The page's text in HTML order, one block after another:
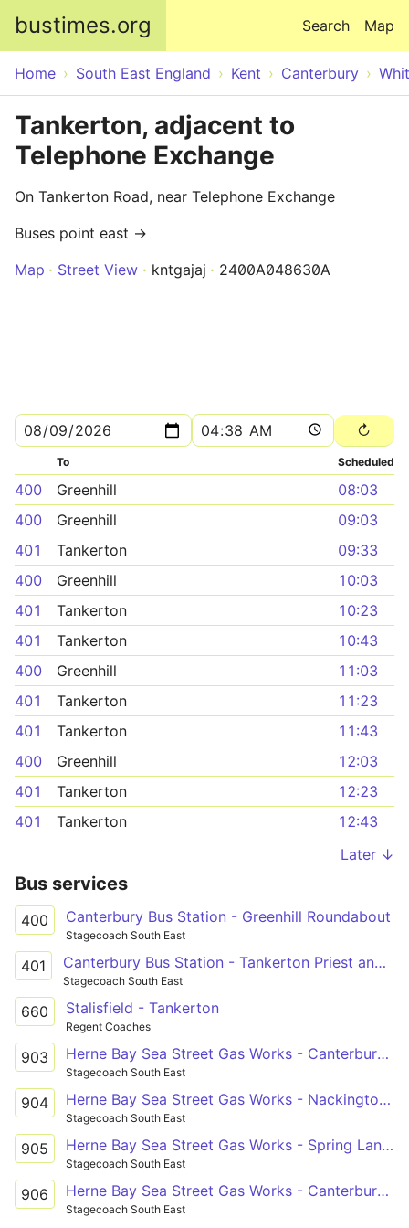
bustimes.org Map
Search
Home South East England Kent Canterbury
Tankerton, adjacent to
Telephone Exchange
On Tankerton Road, near Telephone Exchange
Buses point east →
Map
Street View kntgajaj 2400A048630A
To Scheduled
400 Greenhill
08:03
400
Greenhill
09:03
401
Tankerton
09:33
400
Greenhill
10:03
401
Tankerton
10:23
401
Tankerton
10:43
400
Greenhill
11:03
401
Tankerton
11:23
401
Tankerton
11:43
400
Greenhill
12:03
401
Tankerton
12:23
401
Tankerton
12:43
Later ↓
Bus services
400 Canterbury Bus Station - Greenhill Roundabout
Stagecoach South East
401 Canterbury Bus Station - Tankerton Priest and Sow
Stagecoach South East
660 Stalisfield - Tankerton
Regent Coaches
903 Herne Bay Sea Street Gas Works - Canterbury St Anselm's School Grounds
Stagecoach South East
904 Herne Bay Sea Street Gas Works - Nackington Simon Langton Boys' School Grounds
Stagecoach South East
905 Herne Bay Sea Street Gas Works - Spring Lane Estate Russet Road
Stagecoach South East
906 Herne Bay Sea Street Gas Works - Canterbury Simon Langton Girls' School
Stagecoach South East